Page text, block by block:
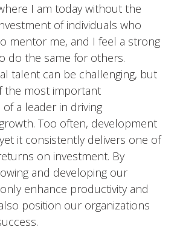
I am today without the
of individuals who
mentor me, and I feel a strong
do the same for others.
talent can be challenging, but
the most important
a leader in driving
Too often, development
it consistently delivers one of
on investment. By
and developing our
enhance productivity and
position our organizations